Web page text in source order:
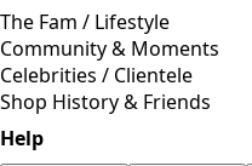
The Fam / Lifestyle
Community & Moments
Celebrities / Clientele
Shop History & Friends
Help